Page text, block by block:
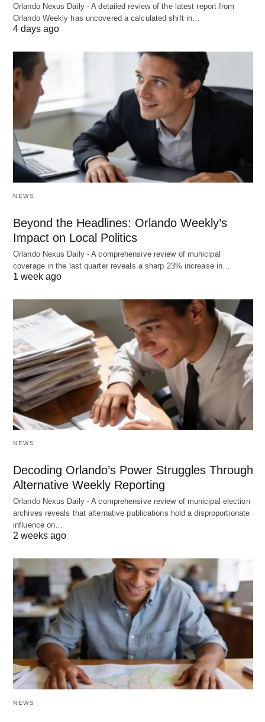
Orlando Nexus Daily - A detailed review of the latest report from
Orlando Weekly has uncovered a calculated shift in…
4 days ago
NEWS
Beyond the Headlines: Orlando Weekly’s
Impact on Local Politics
Orlando Nexus Daily - A comprehensive review of municipal
coverage in the last quarter reveals a sharp 23% increase in…
1 week ago
NEWS
Decoding Orlando’s Power Struggles Through
Alternative Weekly Reporting
Orlando Nexus Daily - A comprehensive review of municipal election
archives reveals that alternative publications hold a disproportionate
influence on…
2 weeks ago
NEWS